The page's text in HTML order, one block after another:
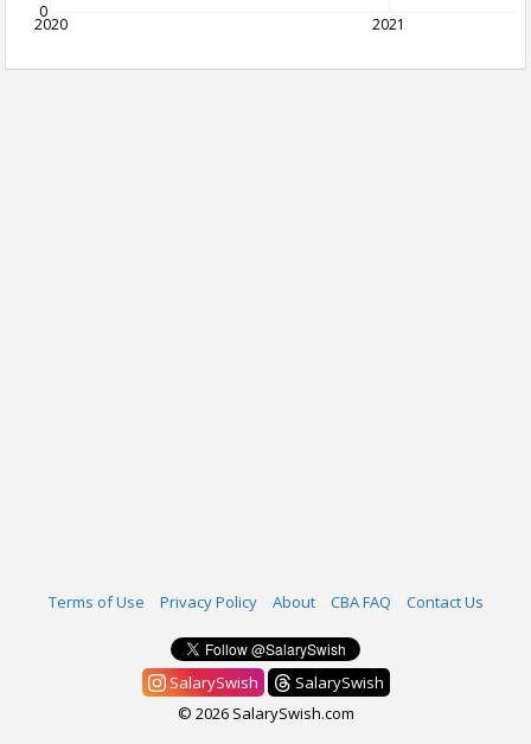
2020 2021
0
Terms of Use Privacy Policy About CBA FAQ Contact Us
SalarySwish
SalarySwish
© 2026 SalarySwish.com